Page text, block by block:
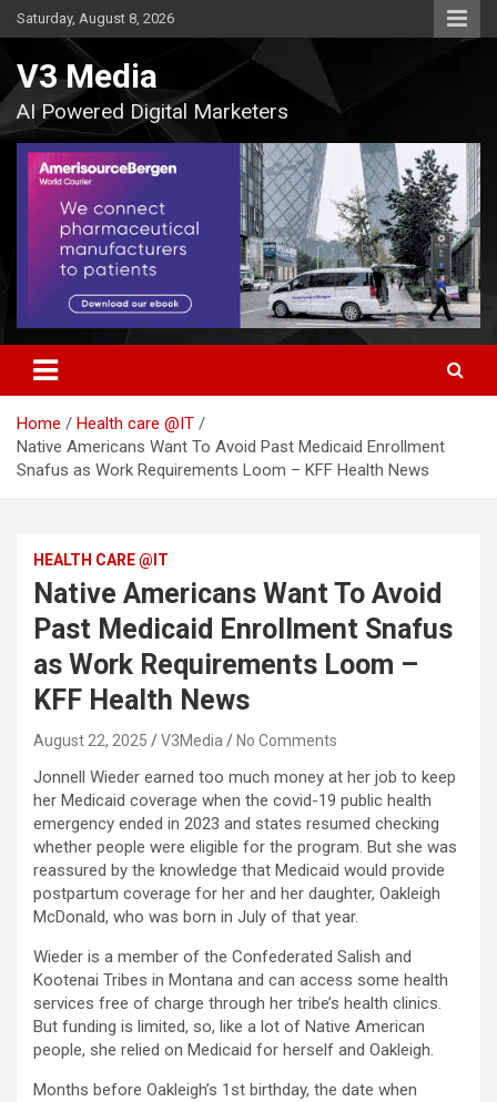
Skip
to
Saturday, August 8, 2026
V3 Media
AI Powered Digital Marketers
Home
Health care @IT
Native Americans Want To Avoid Past Medicaid Enrollment
Snafus as Work Requirements Loom – KFF Health News
HEALTH CARE @IT
Native Americans Want To Avoid
Past Medicaid Enrollment Snafus
as Work Requirements Loom –
KFF Health News
August 22, 2025 V3Media No Comments
Jonnell Wieder earned too much money at her job to keep
her Medicaid coverage when the covid-19 public health
emergency ended in 2023 and states resumed checking
whether people were eligible for the program. But she was
reassured by the knowledge that Medicaid would provide
postpartum coverage for her and her daughter, Oakleigh
McDonald, who was born in July of that year.
Wieder is a member of the Confederated Salish and
Kootenai Tribes in Montana and can access some health
services free of charge through her tribe’s health clinics.
But funding is limited, so, like a lot of Native American
people, she relied on Medicaid for herself and Oakleigh.
Months before Oakleigh’s 1st birthday, the date when